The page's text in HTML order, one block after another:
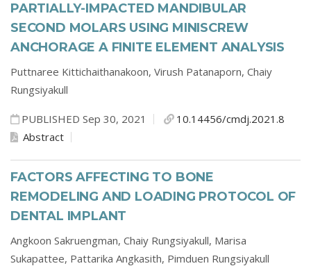
PARTIALLY-IMPACTED MANDIBULAR
SECOND MOLARS USING MINISCREW
ANCHORAGE A FINITE ELEMENT ANALYSIS
Puttnaree Kittichaithanakoon, Virush Patanaporn, Chaiy
Rungsiyakull
PUBLISHED Sep 30, 2021
10.14456/cmdj.2021.8
Abstract
FACTORS AFFECTING TO BONE
REMODELING AND LOADING PROTOCOL OF
DENTAL IMPLANT
Angkoon Sakruengman, Chaiy Rungsiyakull, Marisa
Sukapattee, Pattarika Angkasith, Pimduen Rungsiyakull